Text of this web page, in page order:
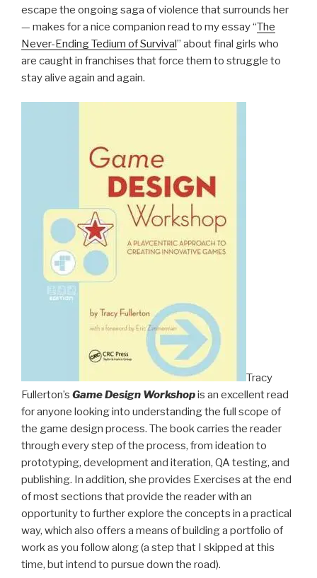
escape the ongoing saga of violence that surrounds her
— makes for a nice companion read to my essay “The
Never-Ending Tedium of Survival” about final girls who
are caught in franchises that force them to struggle to
stay alive again and again.
Tracy
Fullerton’s Game Design Workshopis an excellent read
for anyone looking into understanding the full scope of
the game design process. The book carries the reader
through every step of the process, from ideation to
prototyping, development and iteration, QA testing, and
publishing. In addition, she provides Exercises at the end
of most sections that provide the reader with an
opportunity to further explore the concepts in a practical
way, which also offers a means of building a portfolio of
work as you follow along (a step that I skipped at this
time, but intend to pursue down the road).